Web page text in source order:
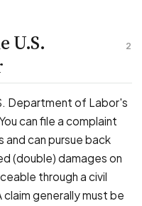
2
U.S.
Department of Labor's
can file a complaint
and can pursue back
(double) damages on
through a civil
generally must be